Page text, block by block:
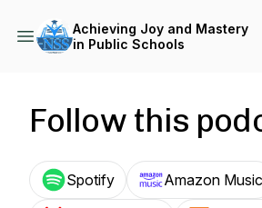
Achieving Joy and Mastery
in Public Schools
Follow this
Spotify Amazon Music